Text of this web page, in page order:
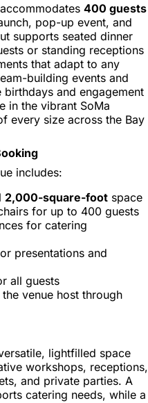
400 guests
pop-up event, and
supports seated dinner
or standing receptions
that adapt to any
building events and
and engagement
in the vibrant SoMa
every size across the Bay
includes:
2,000-square-foot space
for up to 400 guests
for catering
presentations and
all guests
venue host through
lightfilled space
workshops, receptions,
and private parties. A
catering needs, while a